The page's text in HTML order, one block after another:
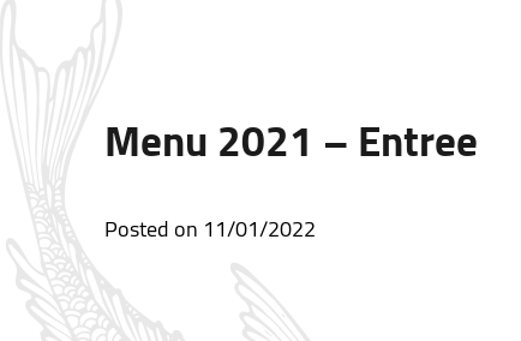
Menu 2021 – Entree
Posted on 11/01/2022